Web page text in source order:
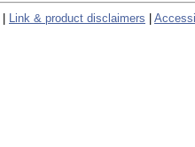
Link & product disclaimers